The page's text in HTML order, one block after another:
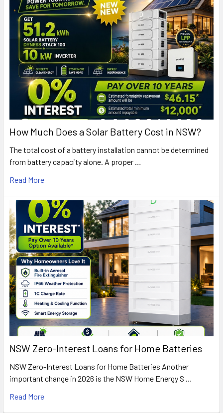
How Much Does a Solar Battery Cost in NSW?
The total cost of a battery installation cannot be determined
from battery capacity alone. A proper …
Read More
NSW Zero-Interest Loans for Home Batteries
NSW Zero-Interest Loans for Home Batteries Another
important change in 2026 is the NSW Home Energy S …
Read More